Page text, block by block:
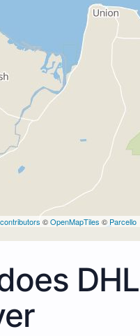
©OpenMapTiles © Parcello
DHL